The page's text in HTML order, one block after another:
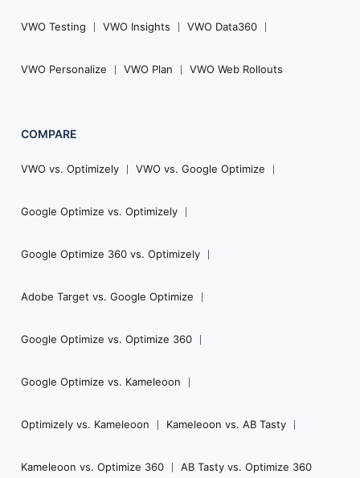
VWO Testing VWO Insights VWO Data360
VWO Personalize VWO Plan VWO Web Rollouts
COMPARE
VWO vs. Optimizely VWO vs. Google Optimize
Google Optimize vs. Optimizely
Google Optimize 360 vs. Optimizely
Adobe Target vs. Google Optimize
Google Optimize vs. Optimize 360
Google Optimize vs. Kameleoon
Optimizely vs. Kameleoon Kameleoon vs. AB Tasty
Kameleoon vs. Optimize 360 AB Tasty vs. Optimize 360